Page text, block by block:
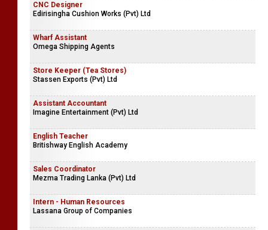
CNC Designer
Edirisingha Cushion Works (Pvt) Ltd
Wharf Assistant
Omega Shipping Agents
Store Keeper (Tea Stores)
Stassen Exports (Pvt) Ltd
Assistant Accountant
Imagine Entertainment (Pvt) Ltd
English Teacher
Britishway English Academy
Sales Coordinator
Mezma Trading Lanka (Pvt) Ltd
Intern - Human Resources
Lassana Group of Companies